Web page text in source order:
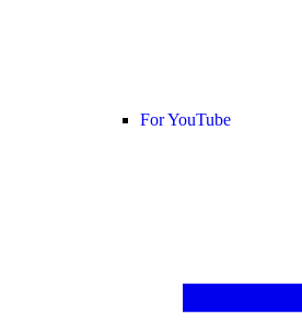
For YouTube